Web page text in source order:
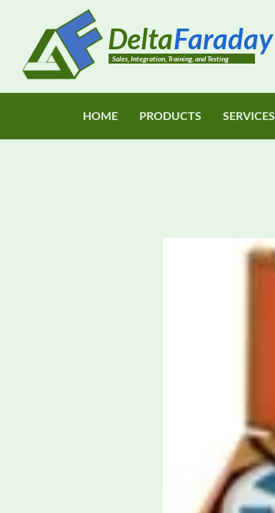
Sales, Integration, Training, and Testing
DeltaFaraday
HOME PRODUCTS SERVICES